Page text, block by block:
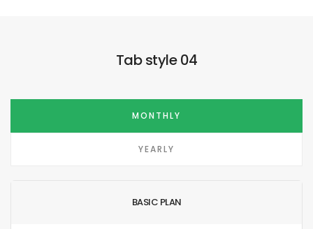
Tab style 04
MONTHLY
YEARLY
BASIC PLAN